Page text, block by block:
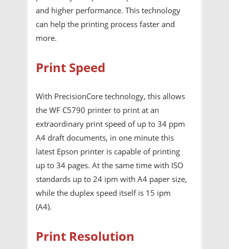
and higher performance. This technology
can help the printing process faster and
more.
Print Speed
With PrecisionCore technology, this allows
the WF C5790 printer to print at an
extraordinary print speed of up to 34 ppm
A4 draft documents, in one minute this
latest Epson printer is capable of printing
up to 34 pages. At the same time with ISO
standards up to 24 ipm with A4 paper size,
while the duplex speed itself is 15 ipm
(A4).
Print Resolution